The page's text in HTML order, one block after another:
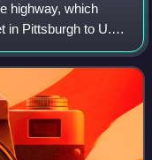
highway, which
in Pittsburgh to U.S.
in the United